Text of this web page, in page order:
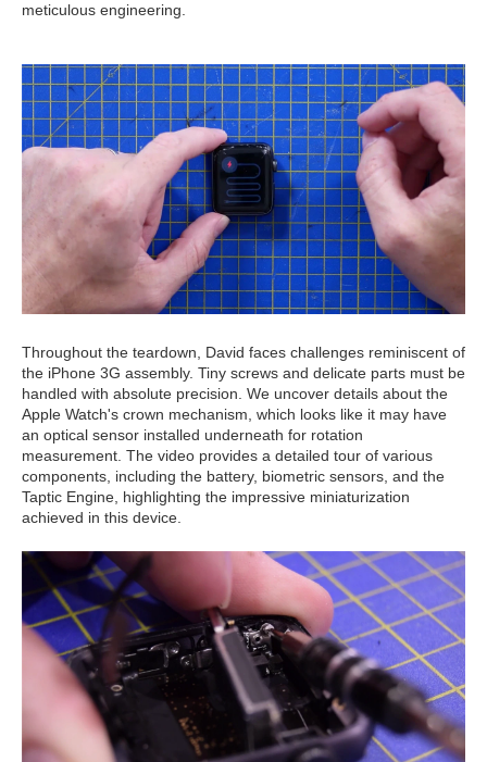
meticulous engineering.
Throughout the teardown, David faces challenges reminiscent of
the iPhone 3G assembly. Tiny screws and delicate parts must be
handled with absolute precision. We uncover details about the
Apple Watch's crown mechanism, which looks like it may have
an optical sensor installed underneath for rotation
measurement. The video provides a detailed tour of various
components, including the battery, biometric sensors, and the
Taptic Engine, highlighting the impressive miniaturization
achieved in this device.